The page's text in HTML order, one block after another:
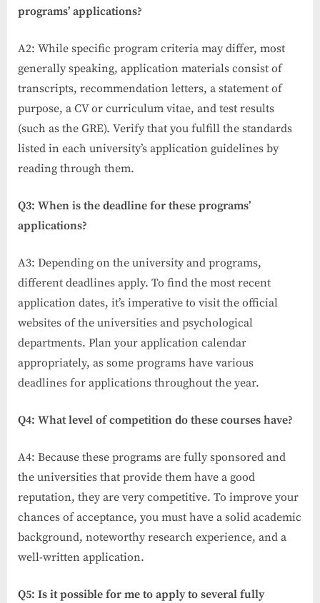
programs’ applications?
A2: While specific program criteria may differ, most
generally speaking, application materials consist of
transcripts, recommendation letters, a statement of
purpose, a CV or curriculum vitae, and test results
(such as the GRE). Verify that you fulfill the standards
listed in each university’s application guidelines by
reading through them.
Q3: When is the deadline for these programs’
applications?
A3: Depending on the university and programs,
different deadlines apply. To find the most recent
application dates, it’s imperative to visit the official
websites of the universities and psychological
departments. Plan your application calendar
appropriately, as some programs have various
deadlines for applications throughout the year.
Q4: What level of competition do these courses have?
A4: Because these programs are fully sponsored and
the universities that provide them have a good
reputation, they are very competitive. To improve your
chances of acceptance, you must have a solid academic
background, noteworthy research experience, and a
well-written application.
Q5: Is it possible for me to apply to several fully